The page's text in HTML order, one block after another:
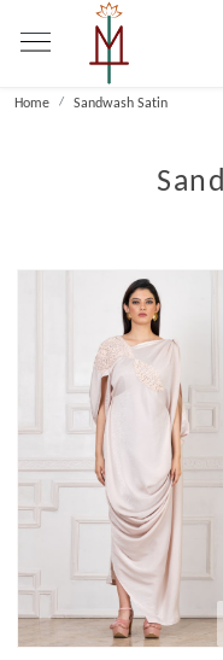
Home Sandwash Satin
Loading...